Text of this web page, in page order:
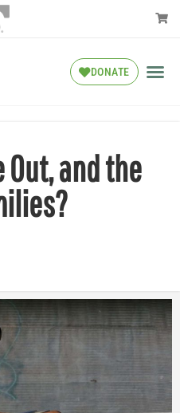
DONATE
Out, and the